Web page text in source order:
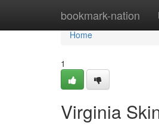
bookmark-nation
Home
Home
1
Virginia